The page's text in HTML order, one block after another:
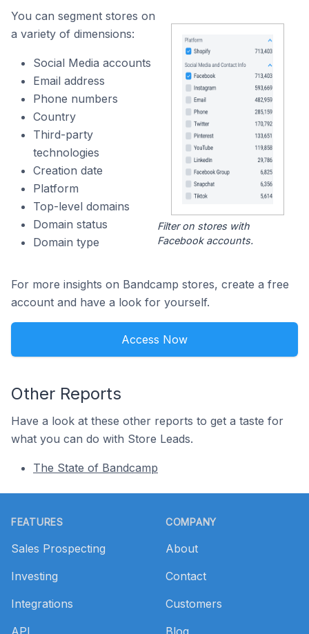
You can segment stores on
a variety of dimensions:
Social Media accounts
Email address
Phone numbers
Country
Third-party
technologies
Creation date
Platform
Top-level domains
Domain status
Domain type
Filter on stores with
Facebook accounts.
For more insights on Bandcamp stores, create a free
account and have a look for yourself.
Access Now
Other Reports
Have a look at these other reports to get a taste for
what you can do with Store Leads.
The State of Bandcamp
FEATURES
Sales Prospecting
Investing
Integrations
API
COMPANY
About
Contact
Customers
Blog